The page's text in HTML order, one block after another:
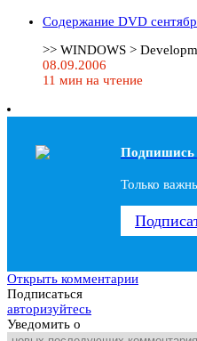
Содержание DVD
>> WINDOWS >
08.09.2006
11 мин на чтение
Подпишись
Только
Открыть комментарии
Подписаться
авторизуйтесь
Уведомить о